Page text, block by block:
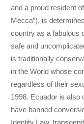
and a proud resident
Mecca”), is
country as a fabulous
safe and
is traditionally
in the World whose
regardless of their
1998. Ecuador is also
have banned